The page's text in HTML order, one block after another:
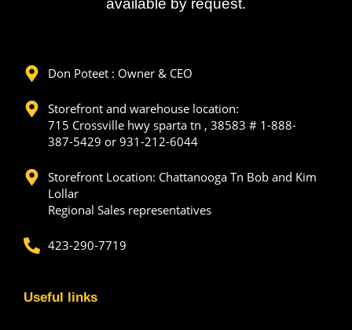
available by request.
Don Poteet : Owner & CEO
Storefront and warehouse location:
715 Crossville hwy sparta tn , 38583 # 1-888-
387-5429 or 931-212-6044
Storefront Location: Chattanooga Tn Bob and Kim
Lollar
Regional Sales representatives
423-290-7719
Useful links